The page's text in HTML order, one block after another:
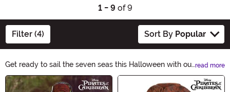
1 - 9 of 9
Filter (4) Sort By Popular
Get ready to sail the seven seas this Halloween with our
Jack Sparrow Halloween Ideas! Transform into the
iconic pirate captain with our collection of costumes,
read more
Main Content